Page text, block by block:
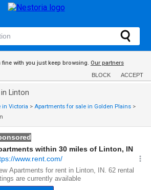
fine with you just keep browsing. Our partners
BLOCK ACCEPT
Linton
in Victoria > Apartments for sale in Golden Plains >